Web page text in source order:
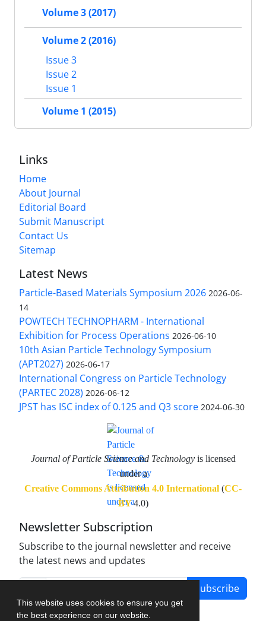
This website uses cookies to ensure you get
the best experience on our website.
Volume 3 (2017)
Volume 2 (2016)
Issue 3
Issue 2
Issue 1
Volume 1 (2015)
Links
Home
About Journal
Editorial Board
Submit Manuscript
Contact Us
Sitemap
Latest News
Particle-Based Materials Symposium 2026 2026-06-
14
POWTECH TECHNOPHARM - International
Exhibition for Process Operations 2026-06-10
10th Asian Particle Technology Symposium
(APT2027) 2026-06-17
International Congress on Particle Technology
(PARTEC 2028) 2026-06-12
JPST has ISC index of 0.125 and Q3 score 2024-06-30
Journal of Particle Science and Technologyis licensed
under a
Creative Commons Attribution 4.0 International (CC-
BY 4.0)
Newsletter Subscription
Subscribe to the journal newsletter and receive
the latest news and updates
Subscribe